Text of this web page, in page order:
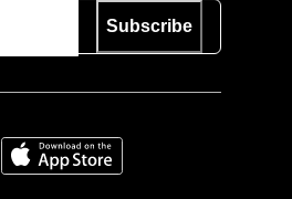
Subscribe
Download on the App Store